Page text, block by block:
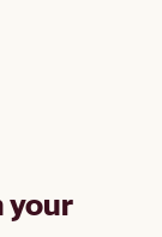
your